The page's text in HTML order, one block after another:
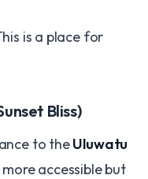
is a place for
Bliss)
to theUluwatu
accessible but